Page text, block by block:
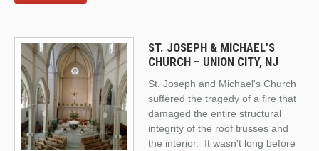
ST. JOSEPH & MICHAEL’S
CHURCH – UNION CITY, NJ
St. Joseph and Michael's Church
suffered the tragedy of a fire that
damaged the entire structural
integrity of the roof trusses and
the interior. It wasn't long before